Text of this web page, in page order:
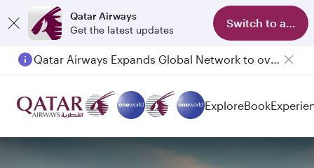
Qatar Airways
Get the latest updates
Switch to app
Qatar Airways Expands Global Network to over 160 Destinations
ExploreBook